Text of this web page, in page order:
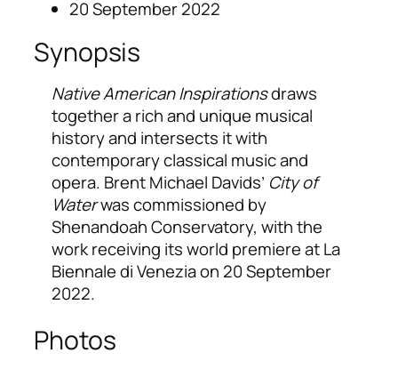
20 September 2022
Synopsis
Native American Inspirationsdraws
together a rich and unique musical
history and intersects it with
contemporary classical music and
opera. Brent Michael Davids’ City of
Waterwas commissioned by
Shenandoah Conservatory, with the
work receiving its world premiere at La
Biennale di Venezia on 20 September
2022.
Photos